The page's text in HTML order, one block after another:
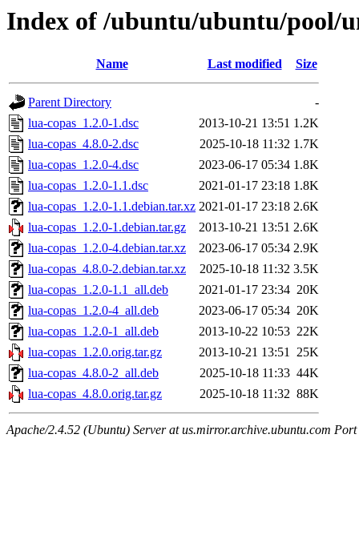
Index of /ubuntu/ubuntu/pool/
Name Last modified Size
Parent Directory
-
lua-copas_1.2.0-1.dsc
2013-10-21 13:51 1.2K
lua-copas_4.8.0-2.dsc
2025-10-18 11:32 1.7K
lua-copas_1.2.0-4.dsc
2023-06-17 05:34 1.8K
lua-copas_1.2.0-1.1.dsc
2021-01-17 23:18 1.8K
lua-copas_1.2.0-1.1.debian.tar.xz 2021-01-17 23:18 2.6K
lua-copas_1.2.0-1.debian.tar.gz
2013-10-21 13:51 2.6K
lua-copas_1.2.0-4.debian.tar.xz
2023-06-17 05:34 2.9K
lua-copas_4.8.0-2.debian.tar.xz
2025-10-18 11:32 3.5K
lua-copas_1.2.0-1.1_all.deb
2021-01-17 23:34 20K
lua-copas_1.2.0-4_all.deb
2023-06-17 05:34 20K
lua-copas_1.2.0-1_all.deb
2013-10-22 10:53 22K
lua-copas_1.2.0.orig.tar.gz
2013-10-21 13:51 25K
lua-copas_4.8.0-2_all.deb
2025-10-18 11:33 44K
lua-copas_4.8.0.orig.tar.gz
2025-10-18 11:32 88K
Apache/2.4.52 (Ubuntu) Server at us.mirror.archive.ubuntu.com Port